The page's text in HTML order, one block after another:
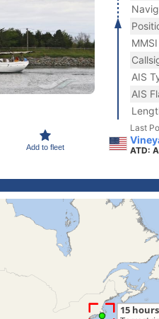
Add to fleet
MMSI
AIS
AIS
Last
ATD: